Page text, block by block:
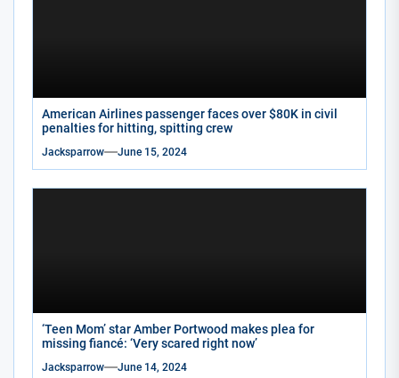
American Airlines passenger faces over $80K in civil
penalties for hitting, spitting crew
Jacksparrow June 15, 2024
‘Teen Mom’ star Amber Portwood makes plea for
missing fiancé: ‘Very scared right now’
Jacksparrow June 14, 2024